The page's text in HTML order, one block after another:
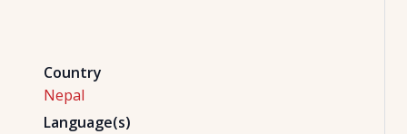
Country
Nepal
Language(s)